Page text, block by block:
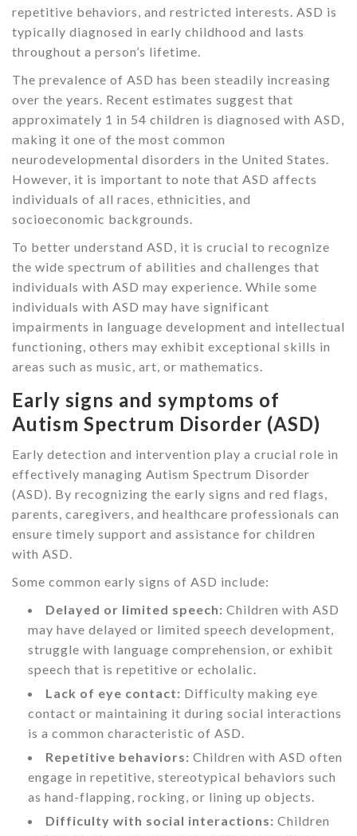
repetitive behaviors, and restricted interests. ASD is
typically diagnosed in early childhood and lasts
throughout a person’s lifetime.
The prevalence of ASD has been steadily increasing
over the years. Recent estimates suggest that
approximately 1 in 54 children is diagnosed with ASD,
making it one of the most common
neurodevelopmental disorders in the United States.
However, it is important to note that ASD affects
individuals of all races, ethnicities, and
socioeconomic backgrounds.
To better understand ASD, it is crucial to recognize
the wide spectrum of abilities and challenges that
individuals with ASD may experience. While some
individuals with ASD may have significant
impairments in language development and intellectual
functioning, others may exhibit exceptional skills in
areas such as music, art, or mathematics.
Early signs and symptoms of
Autism Spectrum Disorder (ASD)
Early detection and intervention play a crucial role in
effectively managing Autism Spectrum Disorder
(ASD). By recognizing the early signs and red flags,
parents, caregivers, and healthcare professionals can
ensure timely support and assistance for children
with ASD.
Some common early signs of ASD include:
Delayed or limited speech: Children with ASD
may have delayed or limited speech development,
struggle with language comprehension, or exhibit
speech that is repetitive or echolalic.
Lack of eye contact: Difficulty making eye
contact or maintaining it during social interactions
is a common characteristic of ASD.
Repetitive behaviors: Children with ASD often
engage in repetitive, stereotypical behaviors such
as hand-flapping, rocking, or lining up objects.
Difficulty with social interactions: Children